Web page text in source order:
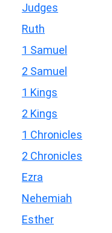
Judges
Ruth
1 Samuel
2 Samuel
1 Kings
2 Kings
1 Chronicles
2 Chronicles
Ezra
Nehemiah
Esther